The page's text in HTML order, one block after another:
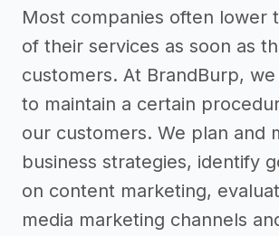
Most companies often lower
of their services as soon as
customers. At BrandBurp,
to maintain a certain
our customers. We plan and
business strategies, identify
on content marketing,
media marketing channels